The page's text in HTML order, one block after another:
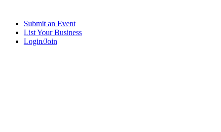
Submit an Event
List Your Business
Login/Join